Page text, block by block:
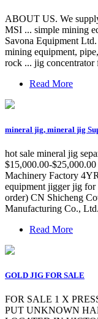
ABOUT US. We
MSI ... simple mining
Savona Equipment
mining equipment,
rock ... jig concentrator
Read More
mineral jig, mineral jig
hot sale mineral jig
$15,000.00-
Machinery Factory
equipment jigger jig for
order) CN Shicheng
Manufacturing Co.,
Read More
GOLD JIG FOR SALE
FOR SALE 1 X
PUT UNKNOWN